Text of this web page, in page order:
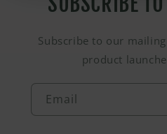
Subscribe to our
product
Email